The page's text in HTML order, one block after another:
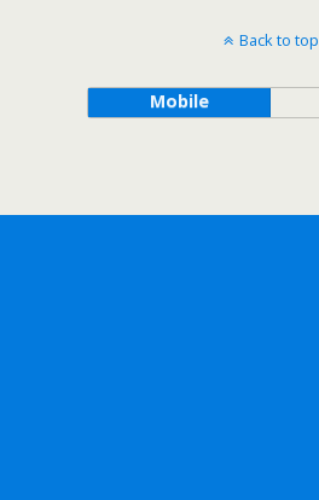
Back to top
Mobile